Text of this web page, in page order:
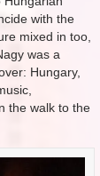
with the
mixed in too,
was a
Hungary,
the walk to the